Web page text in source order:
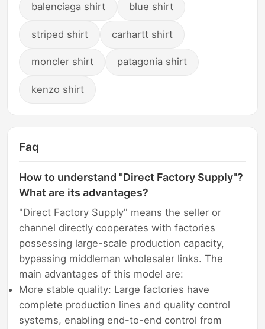
balenciaga shirt blue shirt
striped shirt carhartt shirt
moncler shirt patagonia shirt
kenzo shirt
Faq
How to understand "Direct Factory Supply"?
What are its advantages?
"Direct Factory Supply" means the seller or
channel directly cooperates with factories
possessing large-scale production capacity,
bypassing middleman wholesaler links. The
main advantages of this model are:
More stable quality: Large factories have
complete production lines and quality control
systems, enabling end-to-end control from